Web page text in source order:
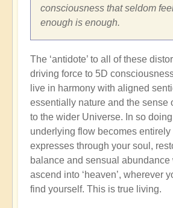
consciousness that seldom
enough is enough.
The ‘antidote’ to all of these
driving force to 5D
live in harmony with aligned
essentially nature and the sense
to the wider Universe. In so
underlying flow becomes entirely
expresses through your soul,
balance and sensual abundance
ascend into ‘heaven’, wherever
find yourself. This is true living.